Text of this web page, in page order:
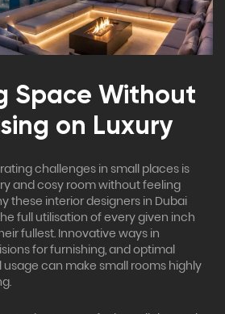
Space Without
on Luxury
challenges in small places is
and cosy room without feeling
these interior designers in Dubai
full utilisation of every given inch
fullest. Innovative ways in
for furnishing, and optimal
can make small rooms highly